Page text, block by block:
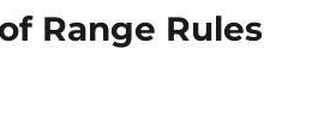
Range Rules